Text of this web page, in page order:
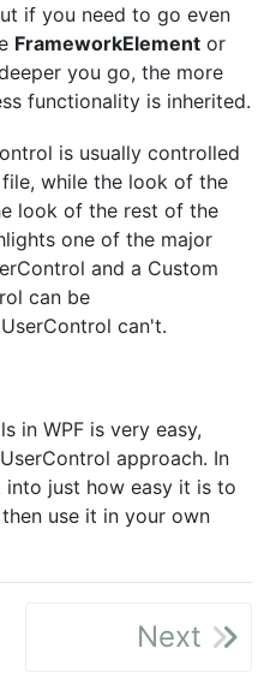
if you need to go even
FrameworkElement or
you go, the more
functionality is inherited.
is usually controlled
while the look of the
look of the rest of the
one of the major
and a Custom
can be
can't.
in WPF is very easy,
approach. In
just how easy it is to
use it in your own
Next